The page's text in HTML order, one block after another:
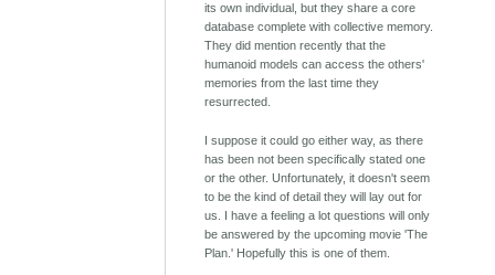
its own individual, but they share a core
database complete with collective memory.
They did mention recently that the
humanoid models can access the others'
memories from the last time they
resurrected.
I suppose it could go either way, as there
has been not been specifically stated one
or the other. Unfortunately, it doesn't seem
to be the kind of detail they will lay out for
us. I have a feeling a lot questions will only
be answered by the upcoming movie 'The
Plan.' Hopefully this is one of them.